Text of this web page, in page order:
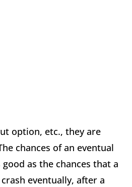
option, etc., they are
chances of an eventual
as the chances that a
eventually, after a